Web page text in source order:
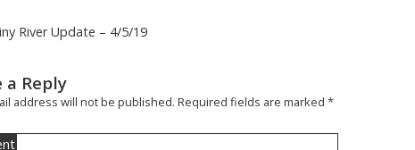
River Update – 4/5/19
a Reply
address will not be published. Required fields are marked *